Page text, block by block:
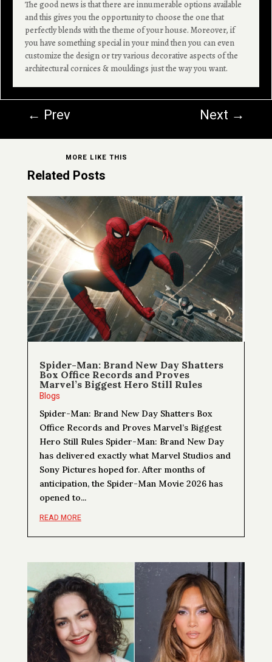
The good news is that there are innumerable options available
and this gives you the opportunity to choose the one that
perfectly blends with the theme of your house. Moreover, if
you have something special in your mind then you can even
customize the design or try various decorative aspects of the
architectural cornices & mouldings just the way you want.
← Prev Next →
MORE LIKE THIS
Related Posts
Spider-Man: Brand New Day Shatters
Box Office Records and Proves
Marvel’s Biggest Hero Still Rules
Blogs
Spider-Man: Brand New Day Shatters Box
Office Records and Proves Marvel’s Biggest
Hero Still Rules Spider-Man: Brand New Day
has delivered exactly what Marvel Studios and
Sony Pictures hoped for. After months of
anticipation, the Spider-Man Movie 2026 has
opened to...
READ MORE